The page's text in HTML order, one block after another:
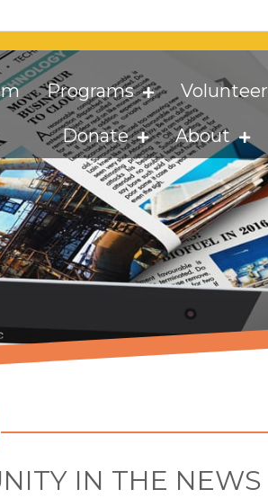
Programs Volunteer
Donate About
IN THE NEWS